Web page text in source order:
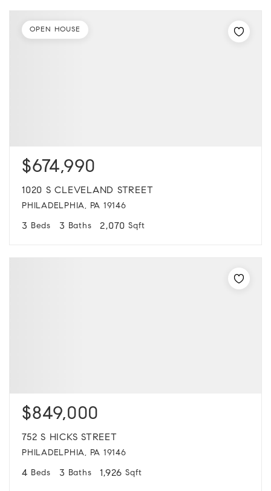
$674,990
1020 S CLEVELAND STREET
PHILADELPHIA, PA 19146
3 Beds 3 Baths 2,070 Sqft
OPEN HOUSE
$849,000
752 S HICKS STREET
PHILADELPHIA, PA 19146
4 Beds 3 Baths 1,926 Sqft